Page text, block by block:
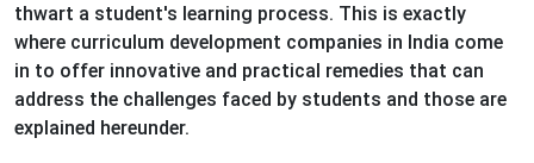
thwart a student's learning process. This is exactly
where curriculum development companies in India come
in to offer innovative and practical remedies that can
address the challenges faced by students and those are
explained hereunder.